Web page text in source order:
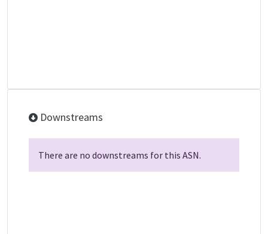
Downstreams
There are no downstreams for this ASN.